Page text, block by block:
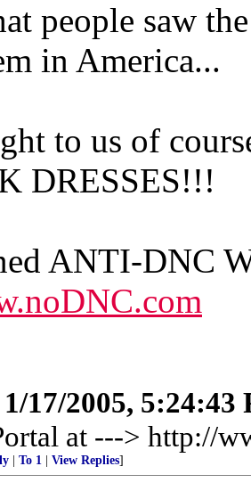
people saw
in America...
to us of
DRESSES!!!
ANTI-DNC
1/17/2005, 5:24:43
at ---> http://
To 1 View Replies]